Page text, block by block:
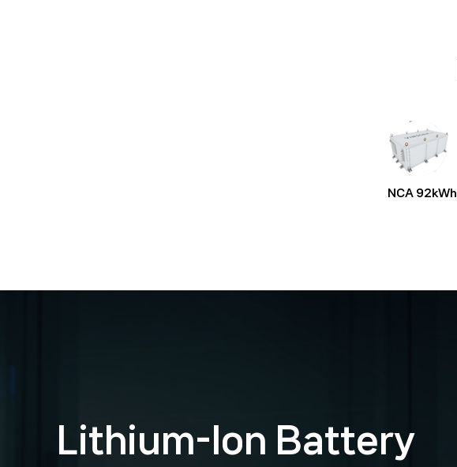
NCA 92kWh
Lithium-lon Battery